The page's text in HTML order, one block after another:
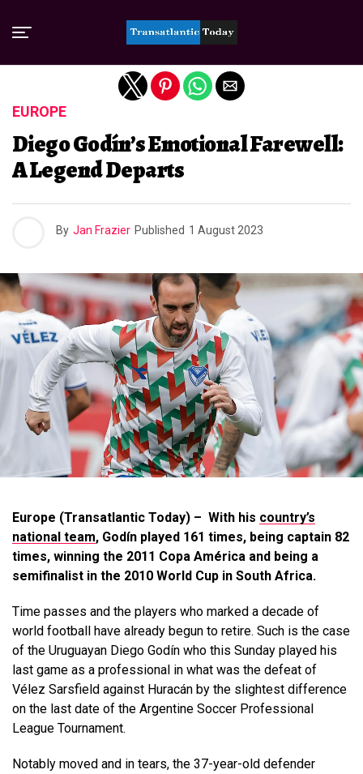
EUROPE
Diego Godín’s Emotional Farewell:
A Legend Departs
By Jan Frazier Published 1 August 2023
Europe (Transatlantic Today) – With his country’s
national team, Godín played 161 times, being captain 82
times, winning the 2011 Copa América and being a
semifinalist in the 2010 World Cup in South Africa.
Time passes and the players who marked a decade of
world football have already begun to retire. Such is the case
of the Uruguayan Diego Godín who this Sunday played his
last game as a professional in what was the defeat of
Vélez Sarsfield against Huracán by the slightest difference
on the last date of the Argentine Soccer Professional
League Tournament.
Notably moved and in tears, the 37-year-old defender
Exit mobile version